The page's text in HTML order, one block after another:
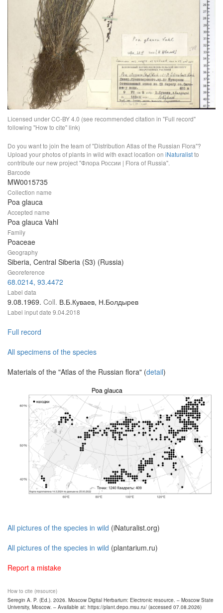
Licensed under CC-BY 4.0 (see recommended citation in "Full record"
following "How to cite" link)
Do you want to join the team of "Distribution Atlas of the Russian Flora"?
Upload your photos of plants in wild with exact location on iNaturalistto
contribute our new project "Флора России | Flora of Russia".
Barcode
MW0015735
Collection name
Poa glauca
Accepted name
Poa glauca Vahl
Family
Poaceae
Geography
Siberia, Central Siberia (S3) (Russia)
Georeference
68.0214, 93.4472
Label data
9.08.1969. Coll. В.Б.Куваев, Н.Болдырев
Label input date 9.04.2018
Full record
All specimens of the species
Materials of the "Atlas of the Russian flora" (detail)
All pictures of the species in wild (iNaturalist.org)
All pictures of the species in wild (plantarium.ru)
Report a mistake
How to cite (resource)
Seregin A. P. (Ed.). 2026. Moscow Digital Herbarium: Electronic resource. – Moscow State
University, Moscow. – Available at: https://plant.depo.msu.ru/ (accessed 07.08.2026)